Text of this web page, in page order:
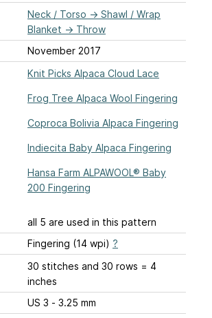
Neck / Torso → Shawl / Wrap
Blanket → Throw
November 2017
Knit Picks Alpaca Cloud Lace
Frog Tree Alpaca Wool Fingering
Coproca Bolivia Alpaca Fingering
Indiecita Baby Alpaca Fingering
Hansa Farm ALPAWOOL® Baby
200 Fingering
all 5 are used in this pattern
Fingering (14 wpi) ?
30 stitches and 30 rows = 4
inches
US 3 - 3.25 mm